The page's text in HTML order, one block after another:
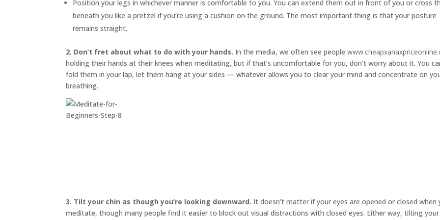
Position your legs in whichever manner is comfortable to you. You can extend them out in front of you or cross
beneath you like a pretzel if you’re using a cushion on the ground. The most important thing is that your posture
remains straight.
2. Don’t fret about what to do with your hands. In the media, we often see people
holding their hands at their knees when meditating, but if that’s uncomfortable for you, don’t worry about it. You
fold them in your lap, let them hang at your sides — whatever allows you to clear your mind and concentrate on
breathing.
3. Tilt your chin as though you’re looking downward. It doesn’t matter if your eyes are opened or closed when
meditate, though many people find it easier to block out visual distractions with closed eyes. Either way, tilting your